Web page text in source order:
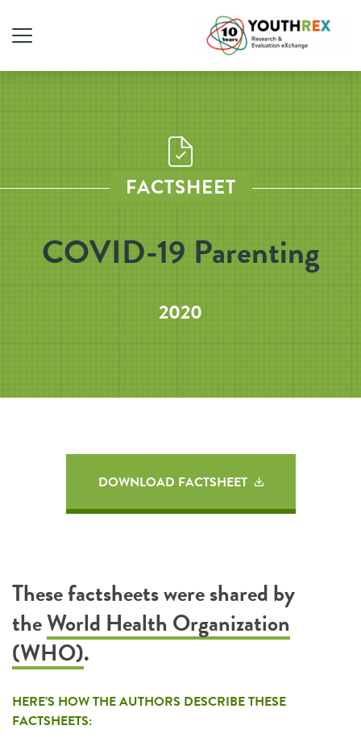
FACTSHEET
COVID-19 Parenting
2020
DOWNLOAD FACTSHEET
These factsheets were shared by
theWorld Health Organization
(WHO).
HERE’S HOW THE AUTHORS DESCRIBE THESE
FACTSHEETS: